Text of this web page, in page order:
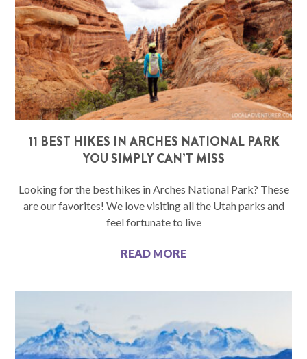
11 BEST HIKES IN ARCHES NATIONAL PARK
YOU SIMPLY CAN’T MISS
Looking for the best hikes in Arches National Park? These
are our favorites! We love visiting all the Utah parks and
feel fortunate to live
READ MORE